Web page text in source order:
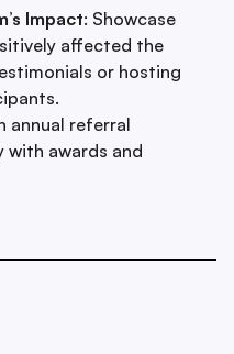
Impact: Showcase
affected the
or hosting
annual referral
with awards and